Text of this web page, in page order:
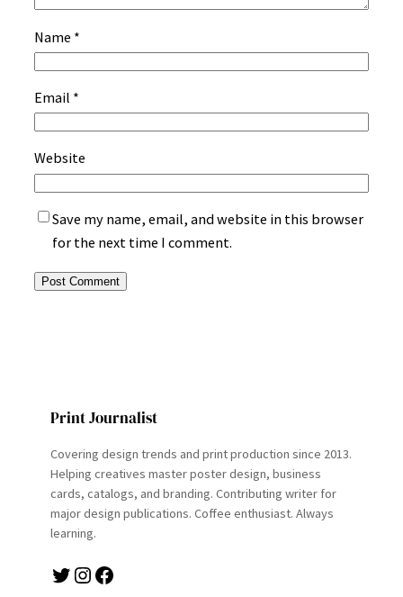
Name *
Email *
Website
Save my name, email, and website in this browser
for the next time I comment.
Print Journalist
Covering design trends and print production since 2013.
Helping creatives master poster design, business
cards, catalogs, and branding. Contributing writer for
major design publications. Coffee enthusiast. Always
learning.
Twitter Instagram Facebook